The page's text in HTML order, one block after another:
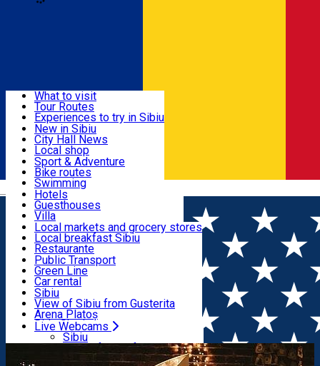
Română
Useful info
Activities & Adventure
Accommodation
Food, Drinks & Nightlife
Transport & Parking
Live Webcams
What to visit
Tour Routes
Experiences to try in Sibiu
Podcast
Culture
Museums
Churches
Parks, Zoo
County of Sibiu
New in Sibiu
City Hall News
Local shop
Sibiu artisans
Sibiul Verde
Public services
Education
How do I get to Sibiu
Tourist Info
Tour Guides
Guided tours
Publicații locale
Beauty salons
Sport & Adventure
Bike routes
Swimming
Riding
Indoor activities
Loc de joacă indoor
Loc de joacă outdoor
Ski
Ice skating
Yoga
Hotels
Guesthouses
Villa
Hostels
Motel
Camping
Renting rooms
Rooms for rent
Accommodation outside Sibiu
Local markets and grocery stores
Local breakfast Sibiu
Restaurante
Pizza
Fast Food
Coffee
Sweets
Pub, Bar
Night clubs
Bakeries
Public Transport
Green Line
Car rental
Rent a bike
Scooter rentals
Taxi
Ride Sharing
Parking tickets
Parking places
Electric vehicle charging points
Sibiu
View of Sibiu from Gusterita
Arena Platoș
Live Webcams
Sibiu
View of Sibiu from Gusterita
Arena Platoș
Home Local brand